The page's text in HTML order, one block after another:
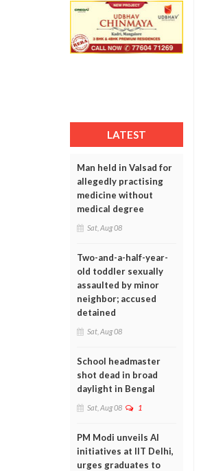
LATEST
Man held in Valsad for
allegedly practising
medicine without
medical degree
Sat, Aug 08
Two-and-a-half-year-
old toddler sexually
assaulted by minor
neighbor; accused
detained
Sat, Aug 08
School headmaster
shot dead in broad
daylight in Bengal
Sat, Aug 08 1
PM Modi unveils AI
initiatives at IIT Delhi,
urges graduates to